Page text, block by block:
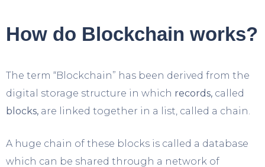
How do Blockchain works?
The term “Blockchain” has been derived from the
digital storage structure in which records, called
blocks, are linked together in a list, called a chain.
A huge chain of these blocks is called a database
which can be shared through a network of